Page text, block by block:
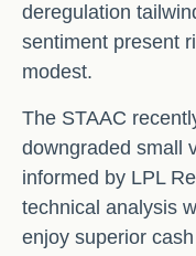
deregulation
sentiment present
modest.
The STAAC
downgraded small
informed by LPL
technical analysis
enjoy superior